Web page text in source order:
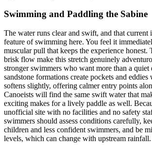
Swimming and Paddling the Sabine
The water runs clear and swift, and that current
feature of swimming here. You feel it
muscular pull that keeps the experience honest.
brisk flow make this stretch genuinely
stronger swimmers who want more than a quiet
sandstone formations create pockets and eddies
softens slightly, offering calmer entry points
Canoeists will find the same swift water that
exciting makes for a lively paddle as well.
unofficial site with no facilities and no safety
swimmers should assess conditions carefully,
children and less confident swimmers, and be
levels, which can change with upstream rainfall.